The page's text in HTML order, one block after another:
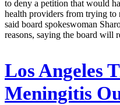
to deny a petition that would
health providers from trying to
said board spokeswoman
reasons, saying the board will
Los Angeles
Meningitis